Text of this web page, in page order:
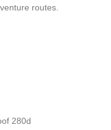
routes.
280d